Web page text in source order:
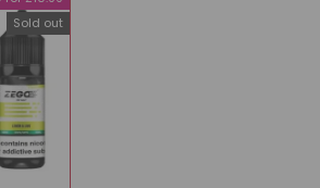
Sold out